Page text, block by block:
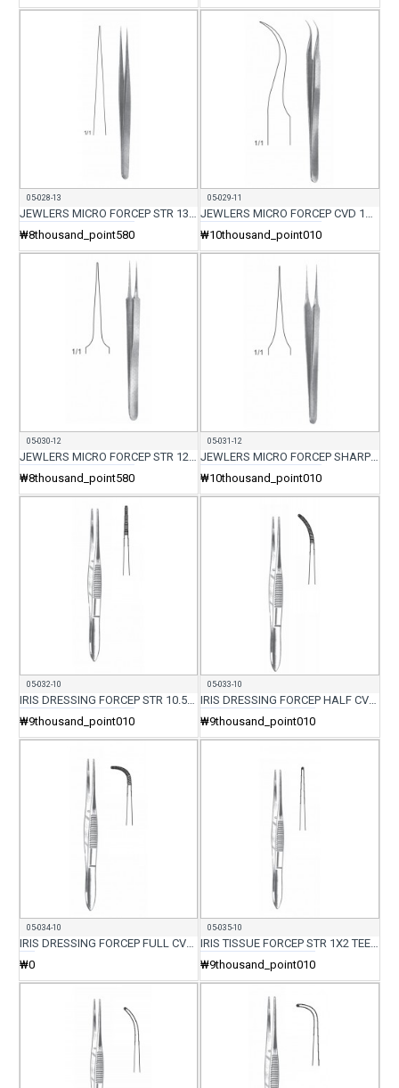
05-028-13
JEWLERS MICRO FORCEP STR 13.5CM
₩8thousand_point580
05-029-11
JEWLERS MICRO FORCEP CVD 11.5CM
₩10thousand_point010
05-030-12
JEWLERS MICRO FORCEP STR 12CM
₩8thousand_point580
05-031-12
JEWLERS MICRO FORCEP SHARP STR 12CM
₩10thousand_point010
05-032-10
IRIS DRESSING FORCEP STR 10.5CM
₩9thousand_point010
05-033-10
₩9thousand_point010
05-034-10
IRIS DRESSING FORCEP FULL CVD 10.5CM
₩0
05-035-10
₩9thousand_point010